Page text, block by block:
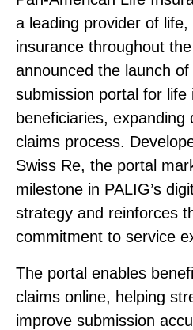
a leading provider of
insurance throughout
announced the launch
submission portal for life
beneficiaries,
claims process.
Swiss Re, the portal
milestone in PALIG’s
strategy and reinforces
commitment to service
The portal enables
claims online, helping
improve submission